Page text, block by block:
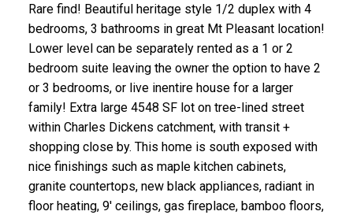
Rare find! Beautiful heritage style 1/2 duplex with 4
bedrooms, 3 bathrooms in great Mt Pleasant location!
Lower level can be separately rented as a 1 or 2
bedroom suite leaving the owner the option to have 2
or 3 bedrooms, or live inentire house for a larger
family! Extra large 4548 SF lot on tree-lined street
within Charles Dickens catchment, with transit +
shopping close by. This home is south exposed with
nice finishings such as maple kitchen cabinets,
granite countertops, new black appliances, radiant in
floor heating, 9' ceilings, gas fireplace, bamboo floors,